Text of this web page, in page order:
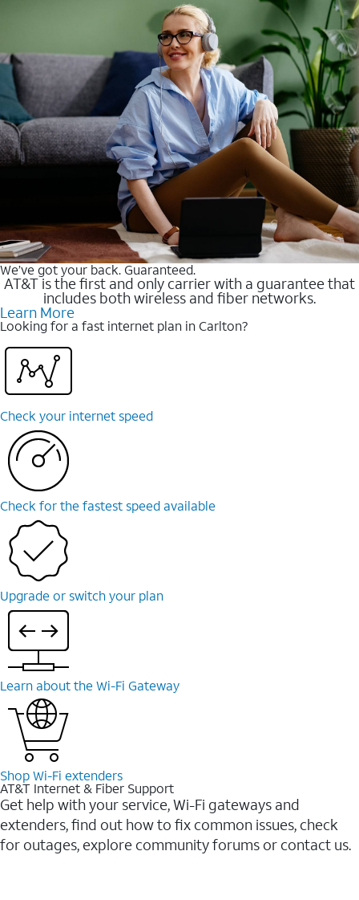
We’ve got your back. Guaranteed.
AT&T is the first and only carrier with a guarantee that
includes both wireless and fiber networks.
Learn More
Looking for a fast internet plan in Carlton?
Check your internet speed
Check for the fastest speed available
Upgrade or switch your plan
Learn about the Wi-Fi Gateway
Shop Wi-Fi extenders
AT&T Internet & Fiber Support
Get help with your service, Wi-Fi gateways and
extenders, find out how to fix common issues, check
for outages, explore community forums or contact us.